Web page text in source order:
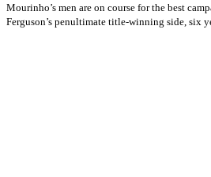
Mourinho’s men are on course for the best
Ferguson’s penultimate title-winning side, six